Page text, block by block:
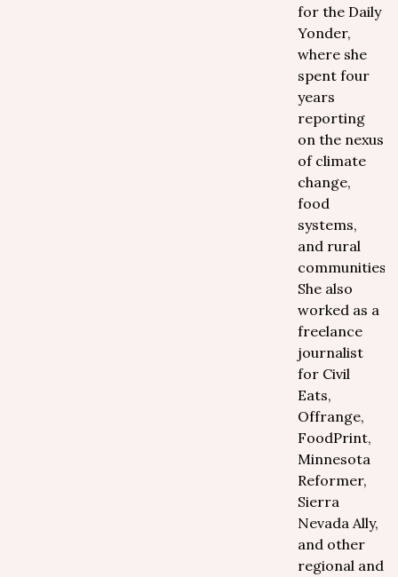
for the Daily
Yonder,
where she
spent four
years
reporting
on the nexus
of climate
change,
food
systems,
and rural
communities.
She also
worked as a
freelance
journalist
for Civil
Eats,
Offrange,
FoodPrint,
Minnesota
Reformer,
Sierra
Nevada Ally,
and other
regional and